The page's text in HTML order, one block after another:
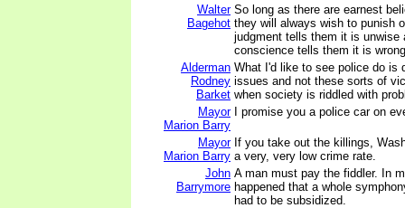
Walter
Bagehot
So long as there are earnest
they will always wish to punish
judgment tells them it is unwise
conscience tells them it is
Alderman
Rodney
Barket
What I'd like to see police do is
issues and not these sorts of
when society is riddled with
Mayor
Marion Barry
I promise you a police car on
Mayor
Marion Barry
If you take out the killings,
a very, very low crime rate.
John
Barrymore
A man must pay the fiddler. In
happened that a whole
had to be subsidized.